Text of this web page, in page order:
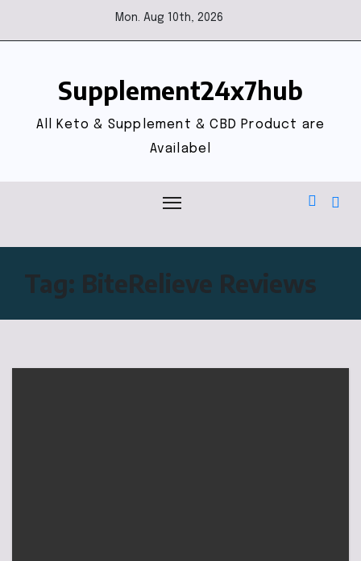
Mon. Aug 10th, 2026
Supplement24x7hub
All Keto & Supplement & CBD Product are
Availabel
Tag: BiteRelieve Reviews